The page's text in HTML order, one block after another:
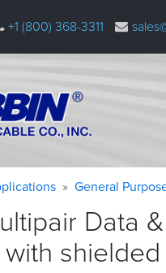
+1 (800) 368-3311
General
Data